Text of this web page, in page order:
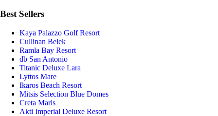
Best Sellers
Kaya Palazzo Golf Resort
Cullinan Belek
Ramla Bay Resort
db San Antonio
Titanic Deluxe Lara
Lyttos Mare
Ikaros Beach Resort
Mitsis Selection Blue Domes
Creta Maris
Akti Imperial Deluxe Resort